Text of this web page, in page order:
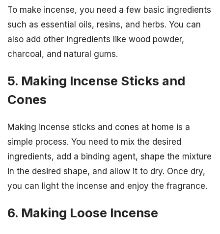
To make incense, you need a few basic ingredients
such as essential oils, resins, and herbs. You can
also add other ingredients like wood powder,
charcoal, and natural gums.
5. Making Incense Sticks and
Cones
Making incense sticks and cones at home is a
simple process. You need to mix the desired
ingredients, add a binding agent, shape the mixture
in the desired shape, and allow it to dry. Once dry,
you can light the incense and enjoy the fragrance.
6. Making Loose Incense